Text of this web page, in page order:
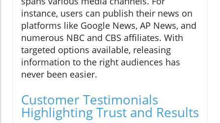
instance, users can publish their news on
platforms like Google News, AP News, and
numerous NBC and CBS affiliates. With
targeted options available, releasing
information to the right audiences has
never been easier.
Customer Testimonials
Highlighting Trust and Results